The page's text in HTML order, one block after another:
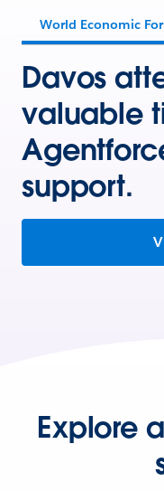
World Economic
Davos
valuable
support.
Explore